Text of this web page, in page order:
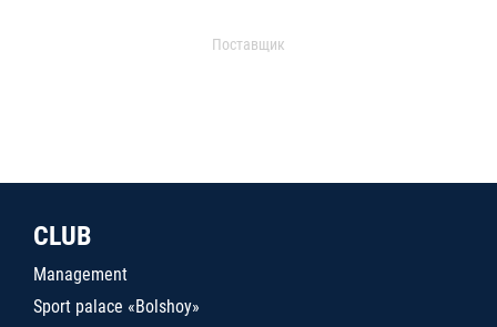
Поставщик
CLUB
Management
Sport palace «Bolshoy»